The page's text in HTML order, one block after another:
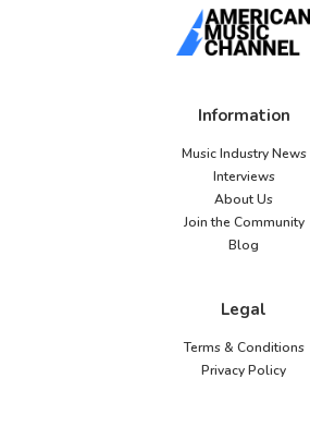
Information
Music Industry News
Interviews
About Us
Join the Community
Blog
Legal
Terms & Conditions
Privacy Policy